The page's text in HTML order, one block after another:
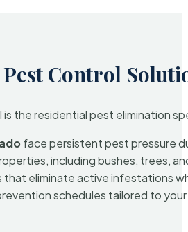
Control
the residential pest elimination
face persistent pest pressure
including bushes, trees,
eliminate active infestations
schedules tailored to